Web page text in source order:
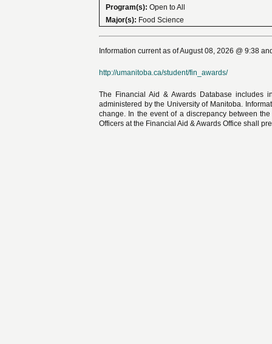
Program(s): Open to All
Major(s): Food Science
Information current as of August 08, 2026 @ 9:38
http://umanitoba.ca/student/fin_awards/
The Financial Aid & Awards Database includes
administered by the University of Manitoba.
change. In the event of a discrepancy between
Officers at the Financial Aid & Awards Office shall